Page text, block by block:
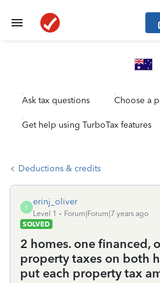
Ask tax questions Choose a
Get help using TurboTax features
Deductions & credits
E
erinj_oliver
Level 1
Forum|Forum|7 years ago
SOLVED
2 homes. one financed,
property taxes on both
put each property tax